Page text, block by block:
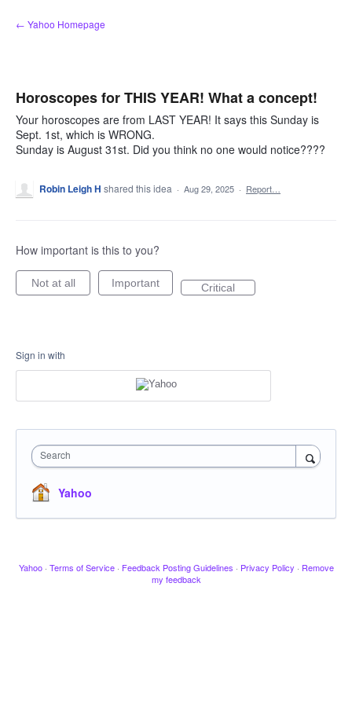
Skip
to
← Yahoo Homepage
Horoscopes for THIS YEAR! What a concept!
Your horoscopes are from LAST YEAR! It says this Sunday is
Sept. 1st, which is WRONG.
Sunday is August 31st. Did you think no one would notice????
Robin Leigh H shared this idea · Aug 29, 2025 · Report…
How important is this to you?
Not at all Important Critical
Sign in with
Search
Yahoo
Yahoo · Terms of Service · Feedback Posting Guidelines · Privacy Policy · Remove
my feedback